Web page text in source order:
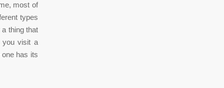
most of
types
thing that
you visit a
has its